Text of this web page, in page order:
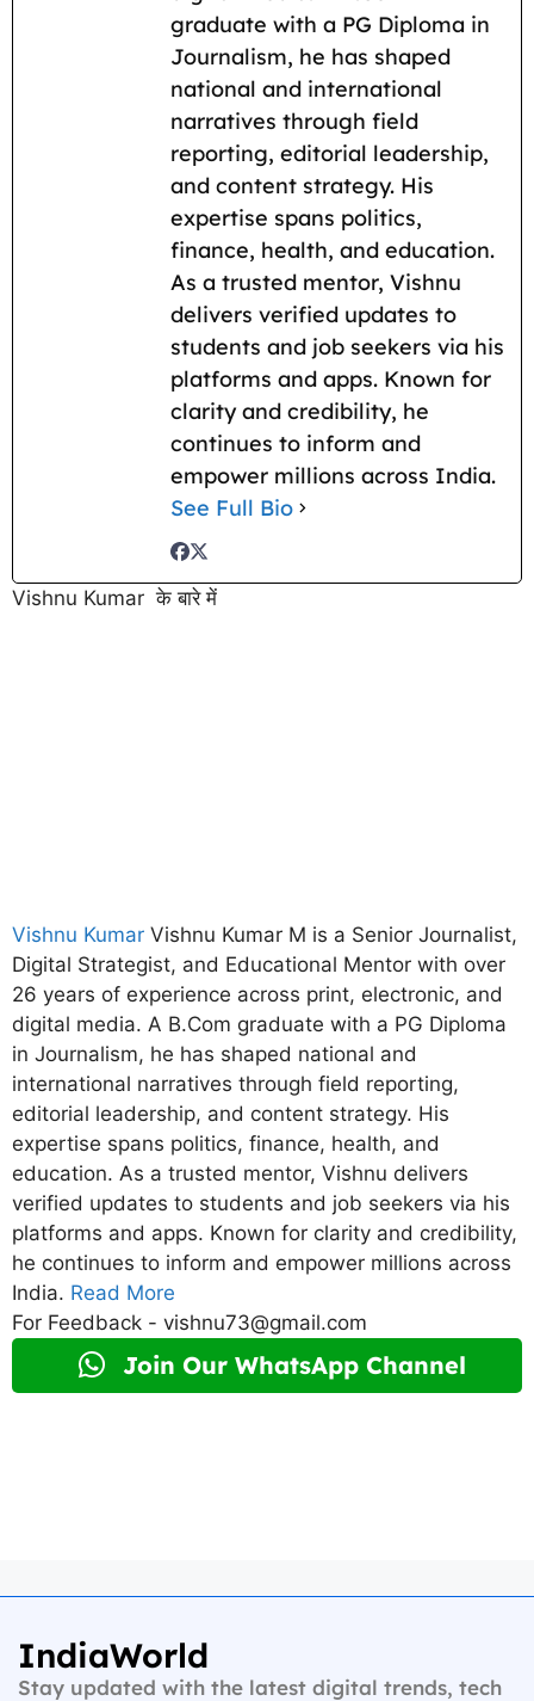
m k
graduate with a PG Diploma in
Journalism, he has shaped
national and international
narratives through field
reporting, editorial leadership,
and content strategy. His
expertise spans politics,
finance, health, and education.
As a trusted mentor, Vishnu
delivers verified updates to
students and job seekers via his
platforms and apps. Known for
clarity and credibility, he
continues to inform and
empower millions across India.
See Full Bio
Vishnu Kumar के बारे में
Vishnu Kumar Vishnu Kumar M is a Senior Journalist,
Digital Strategist, and Educational Mentor with over
26 years of experience across print, electronic, and
digital media. A B.Com graduate with a PG Diploma
in Journalism, he has shaped national and
international narratives through field reporting,
editorial leadership, and content strategy. His
expertise spans politics, finance, health, and
education. As a trusted mentor, Vishnu delivers
verified updates to students and job seekers via his
platforms and apps. Known for clarity and credibility,
he continues to inform and empower millions across
India. Read More
For Feedback - vishnu73@gmail.com
Join Our WhatsApp Channel
IndiaWorld
Stay updated with the latest digital trends, tech